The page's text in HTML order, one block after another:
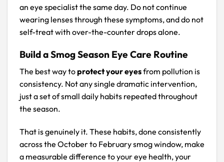
an eye specialist the same day. Do not continue
wearing lenses through these symptoms, and do not
self-treat with over-the-counter drops alone.
Build a Smog Season Eye Care Routine
The best way toprotect your eyesfrom pollution is
consistency. Not any single dramatic intervention,
just a set of small daily habits repeated throughout
the season.
That is genuinely it. These habits, done consistently
across the October to February smog window, make
a measurable difference to your eye health, your